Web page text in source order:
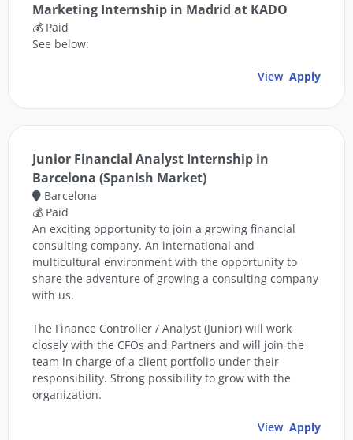
Marketing Internship in Madrid at KADO
💰 Paid
See below:
View Apply
Junior Financial Analyst Internship in
Barcelona (Spanish Market)
Barcelona
💰 Paid
An exciting opportunity to join a growing financial
consulting company. An international and
multicultural environment with the opportunity to
share the adventure of growing a consulting company
with us.
The Finance Controller / Analyst (Junior) will work
closely with the CFOs and Partners and will join the
team in charge of a client portfolio under their
responsibility. Strong possibility to grow with the
organization.
View Apply